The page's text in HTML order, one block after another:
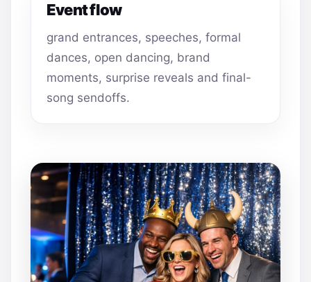
Event flow
grand entrances, speeches, formal
dances, open dancing, brand
moments, surprise reveals and final-
song sendoffs.